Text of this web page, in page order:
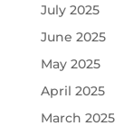
July 2025
June 2025
May 2025
April 2025
March 2025